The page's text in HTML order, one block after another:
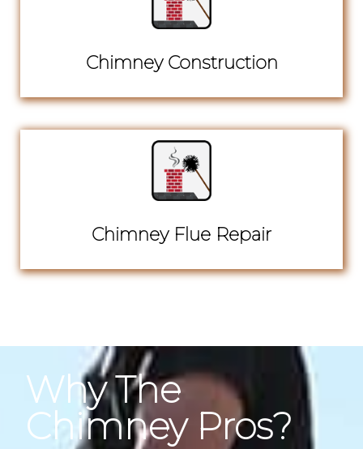
Chimney Construction
Chimney Flue Repair
Why The
Chimney Pros?